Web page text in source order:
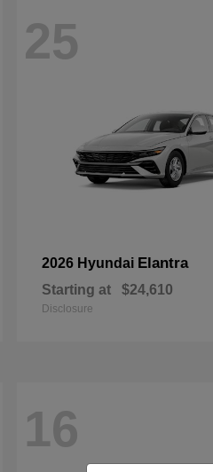
25
2026 Hyundai Elantra
Starting at $24,610
Disclosure
16